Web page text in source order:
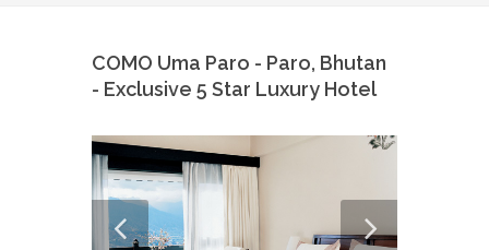
COMO Uma Paro - Paro, Bhutan
- Exclusive 5 Star Luxury Hotel